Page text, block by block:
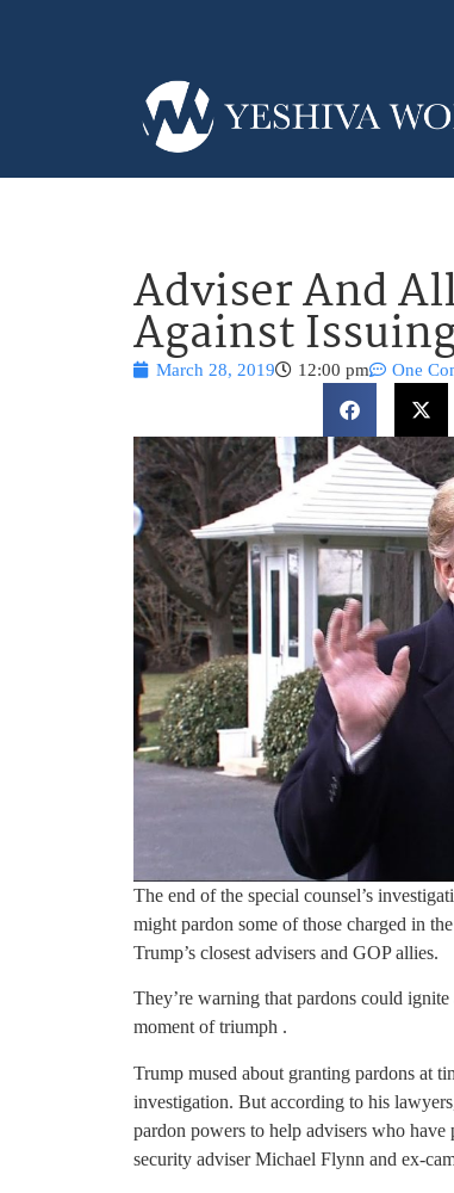
Adviser And
Against
March 28, 2019 12:00 pm One
The end of the special counsel’s
might pardon some of those charged in
Trump’s closest advisers and GOP allies.
They’re warning that pardons could
moment of triumph .
Trump mused about granting pardons at
investigation. But according to his
pardon powers to help advisers who
security adviser Michael Flynn and ex-